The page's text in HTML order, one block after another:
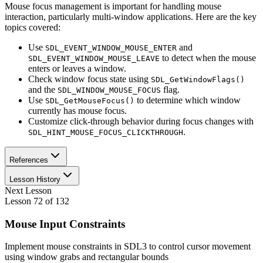
Mouse focus management is important for handling mouse
interaction, particularly multi-window applications. Here are the key
topics covered:
Use SDL_EVENT_WINDOW_MOUSE_ENTER and
SDL_EVENT_WINDOW_MOUSE_LEAVE to detect when the mouse
enters or leaves a window.
Check window focus state using SDL_GetWindowFlags()
and the SDL_WINDOW_MOUSE_FOCUS flag.
Use SDL_GetMouseFocus() to determine which window
currently has mouse focus.
Customize click-through behavior during focus changes with
SDL_HINT_MOUSE_FOCUS_CLICKTHROUGH.
References
Lesson History
Next Lesson
Lesson 72 of 132
Mouse Input Constraints
Implement mouse constraints in SDL3 to control cursor movement
using window grabs and rectangular bounds